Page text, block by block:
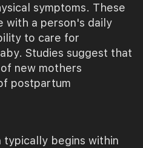
symptoms. These
with a person's daily
to care for
Studies suggest that
new mothers
postpartum
typically begins within